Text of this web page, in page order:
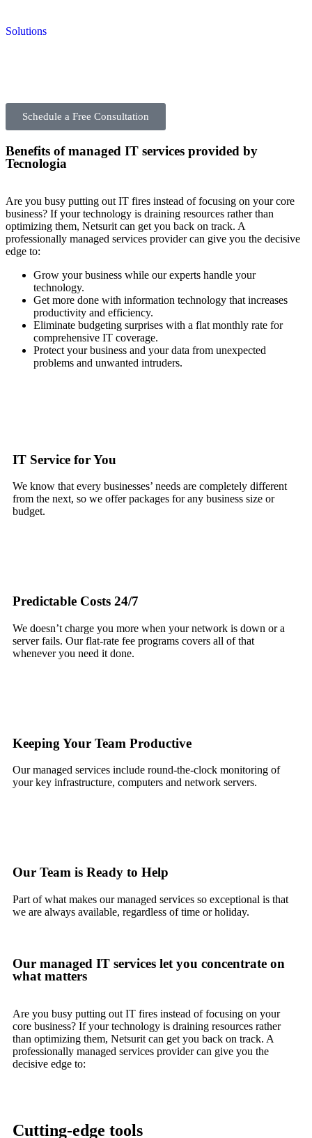
Solutions
Schedule a Free Consultation
Benefits of managed IT services provided by
Tecnologia
Are you busy putting out IT fires instead of focusing on your core
business? If your technology is draining resources rather than
optimizing them, Netsurit can get you back on track. A
professionally managed services provider can give you the decisive
edge to:
Grow your business while our experts handle your
technology.
Get more done with information technology that increases
productivity and efficiency.
Eliminate budgeting surprises with a flat monthly rate for
comprehensive IT coverage.
Protect your business and your data from unexpected
problems and unwanted intruders.
IT Service for You
We know that every businesses’ needs are completely different
from the next, so we offer packages for any business size or
budget.
Predictable Costs 24/7
We doesn’t charge you more when your network is down or a
server fails. Our flat-rate fee programs covers all of that
whenever you need it done.
Keeping Your Team Productive
Our managed services include round-the-clock monitoring of
your key infrastructure, computers and network servers.
Our Team is Ready to Help
Part of what makes our managed services so exceptional is that
we are always available, regardless of time or holiday.
Our managed IT services let you concentrate on
what matters
Are you busy putting out IT fires instead of focusing on your
core business? If your technology is draining resources rather
than optimizing them, Netsurit can get you back on track. A
professionally managed services provider can give you the
decisive edge to:
Cutting-edge tools